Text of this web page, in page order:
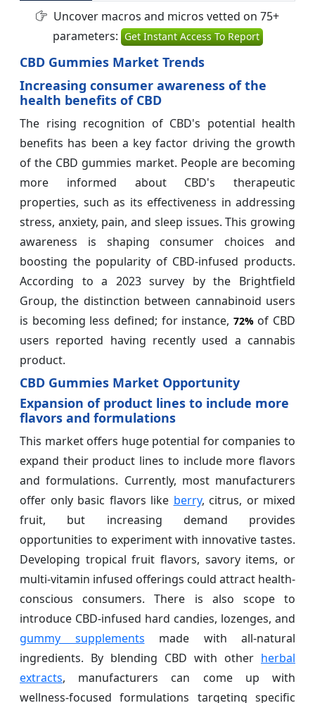
Uncover macros and micros vetted on 75+
parameters: Get Instant Access To Report
CBD Gummies Market Trends
Increasing consumer awareness of the
health benefits of CBD
The rising recognition of CBD's potential health
benefits has been a key factor driving the growth
of the CBD gummies market. People are becoming
more informed about CBD's therapeutic
properties, such as its effectiveness in addressing
stress, anxiety, pain, and sleep issues. This growing
awareness is shaping consumer choices and
boosting the popularity of CBD-infused products.
According to a 2023 survey by the Brightfield
Group, the distinction between cannabinoid users
is becoming less defined; for instance, 72%of CBD
users reported having recently used a cannabis
product.
CBD Gummies Market Opportunity
Expansion of product lines to include more
flavors and formulations
This market offers huge potential for companies to
expand their product lines to include more flavors
and formulations. Currently, most manufacturers
offer only basic flavors like berry, citrus, or mixed
fruit, but increasing demand provides
opportunities to experiment with innovative tastes.
Developing tropical fruit flavors, savory items, or
multi-vitamin infused offerings could attract health-
conscious consumers. There is also scope to
introduce CBD-infused hard candies, lozenges, and
gummy supplements made with all-natural
ingredients. By blending CBD with other herbal
extracts, manufacturers can come up with
wellness-focused formulations targeting specific